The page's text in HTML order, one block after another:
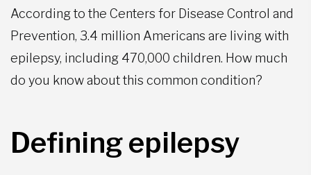
According to the Centers for Disease Control and
Prevention, 3.4 million Americans are living with
epilepsy, including 470,000 children. How much
do you know about this common condition?
Defining epilepsy